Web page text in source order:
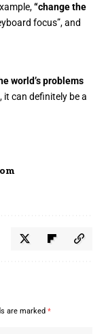
“change the
focus”, and
world’s problems
can definitely be a
are marked *